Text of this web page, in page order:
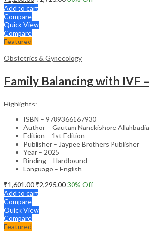
Add to cart
Compare
Quick View
Compare
Featured
Obstetrics & Gynecology
Highlights:
ISBN – 9789366167930
Author – Gautam Nandkishore Allahbadia
Edition – 1st Edition
Publisher – Jaypee Brothers Publisher
Year – 2025
Binding – Hardbound
Language – English
₹1,601.00₹2,295.0030% Off
Add to cart
Compare
Quick View
Compare
Featured